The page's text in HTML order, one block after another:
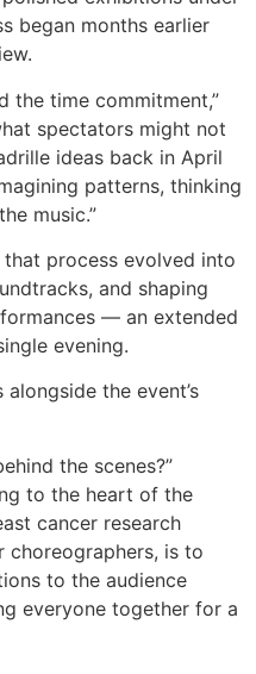
began months earlier
the time commitment,”
spectators might not
ideas back in April
patterns, thinking
music.”
process evolved into
and shaping
— an extended
evening.
the event’s
the scenes?”
to the heart of the
cancer research
choreographers, is to
to the audience
everyone together for a